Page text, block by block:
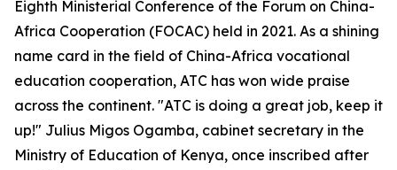
Eighth Ministerial Conference of the Forum on China-
Africa Cooperation (FOCAC) held in 2021. As a shining
name card in the field of China-Africa vocational
education cooperation, ATC has won wide praise
across the continent. "ATC is doing a great job, keep it
up!" Julius Migos Ogamba, cabinet secretary in the
Ministry of Education of Kenya, once inscribed after